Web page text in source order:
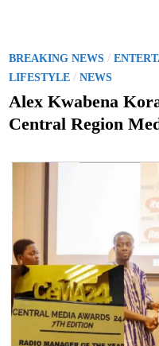
P
o
s
e
BREAKING NEWS /
LIFESTYLE /NEWS
Alex Kwabena
Central Region